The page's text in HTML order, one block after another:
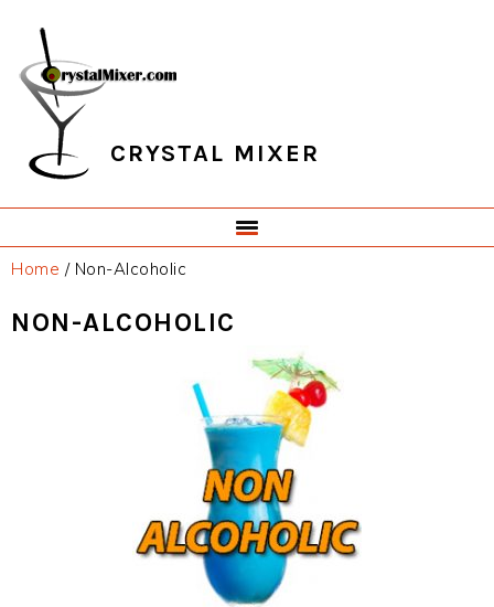
primary
navigation
main
content
primary
sidebar
footer
CRYSTAL MIXER
Home /Non-Alcoholic
NON-ALCOHOLIC